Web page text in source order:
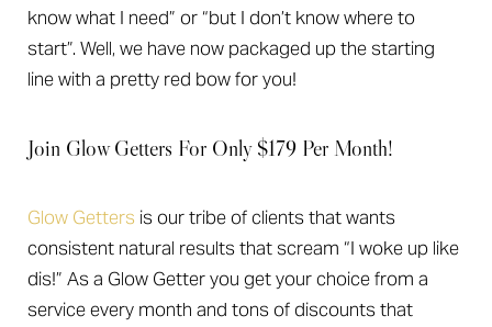
know what I need” or “but I don’t know where to
start”. Well, we have now packaged up the starting
line with a pretty red bow for you!
Join Glow Getters For Only $179 Per Month!
Glow Getters is our tribe of clients that wants
consistent natural results that scream “I woke up like
dis!” As a Glow Getter you get your choice from a
service every month and tons of discounts that